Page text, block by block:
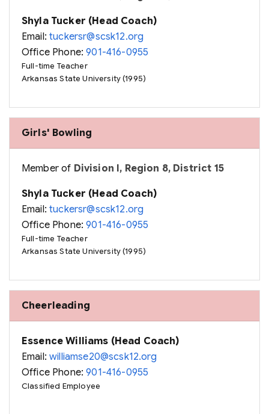
Shyla Tucker (Head Coach)
Email:tuckersr@scsk12.org
Office Phone:901-416-0955
Full-time Teacher
Arkansas State University (1995)
Girls' Bowling
Member of Division I, Region 8, District 15
Shyla Tucker (Head Coach)
Email:tuckersr@scsk12.org
Office Phone:901-416-0955
Full-time Teacher
Arkansas State University (1995)
Cheerleading
Essence Williams (Head Coach)
Email:williamse20@scsk12.org
Office Phone:901-416-0955
Classified Employee